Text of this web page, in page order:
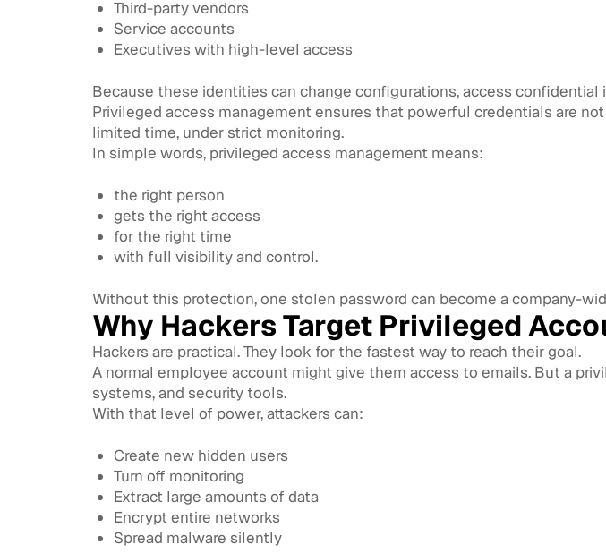
Third-party vendors
Service accounts
Executives with high-level access
Because these identities can change configurations, access
Privileged access management ensures that powerful credentials are
limited time, under strict monitoring.
In simple words, privileged access management means:
the right person
gets the right access
for the right time
with full visibility and control.
Without this protection, one stolen password can become a company-
Why Hackers Target Privileged
Hackers are practical. They look for the fastest way to reach their goal.
A normal employee account might give them access to emails. But a
systems, and security tools.
With that level of power, attackers can:
Create new hidden users
Turn off monitoring
Extract large amounts of data
Encrypt entire networks
Spread malware silently